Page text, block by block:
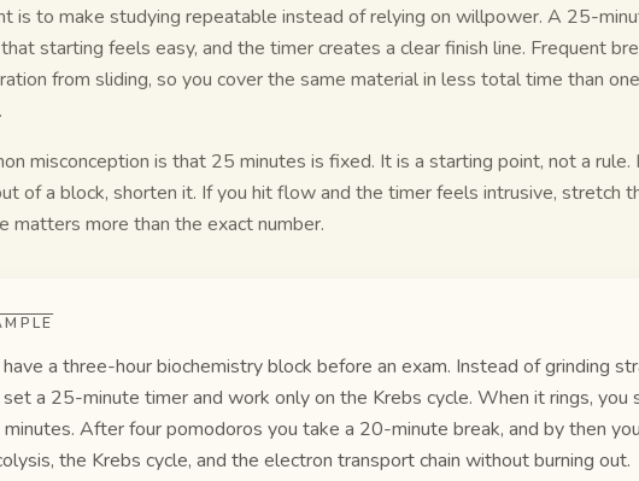
is to make studying repeatable instead of relying on willpower. A 25-
starting feels easy, and the timer creates a clear finish line. Frequent
from sliding, so you cover the same material in less total time than
misconception is that 25 minutes is fixed. It is a starting point, not a
of a block, shorten it. If you hit flow and the timer feels intrusive, stretch
matters more than the exact number.
have a three-hour biochemistry block before an exam. Instead of grinding
a 25-minute timer and work only on the Krebs cycle. When it rings, you
After four pomodoros you take a 20-minute break, and by then
the Krebs cycle, and the electron transport chain without burning out.